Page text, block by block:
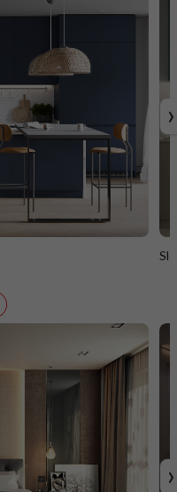
›
›